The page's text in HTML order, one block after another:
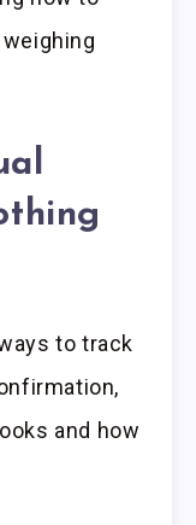
to track
and how